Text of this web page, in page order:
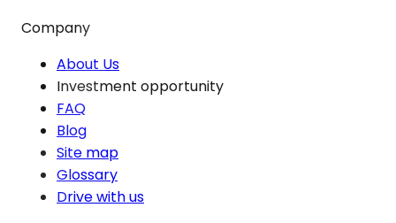
Company
About Us
Investment opportunity
FAQ
Blog
Site map
Glossary
Drive with us